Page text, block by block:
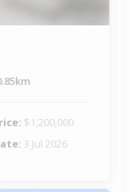
$1,200,000
3 Jul 2026